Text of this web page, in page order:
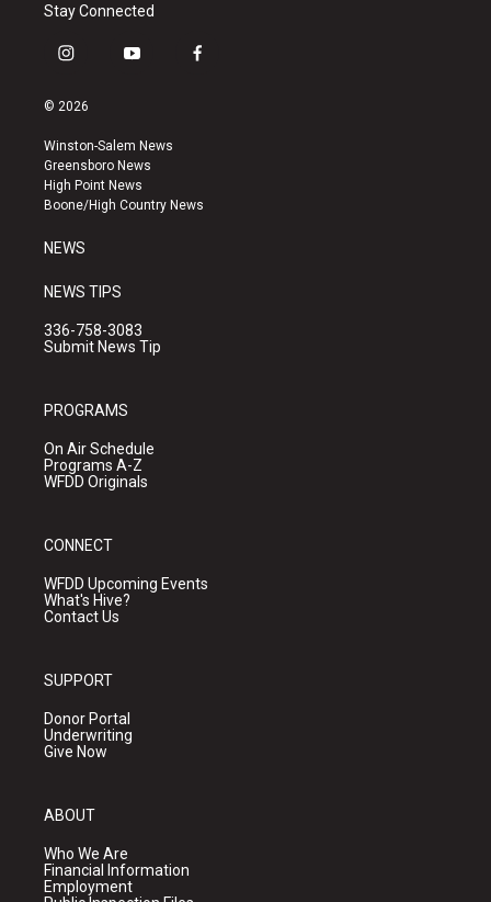
Stay Connected
i
s
a
g
r
a
y
u
b
e
f
k
© 2026
Winston-Salem News
Greensboro News
High Point News
Boone/High Country News
NEWS
NEWS TIPS
336-758-3083
Submit News Tip
PROGRAMS
On Air Schedule
Programs A-Z
WFDD Originals
CONNECT
WFDD Upcoming Events
What's Hive?
Contact Us
SUPPORT
Donor Portal
Underwriting
Give Now
ABOUT
Who We Are
Financial Information
Employment